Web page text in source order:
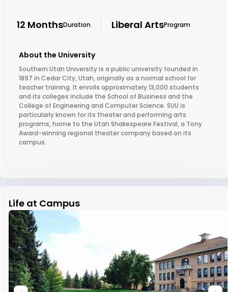
12 MonthsDuration Liberal ArtsProgram
About the University
Southern Utah University is a public university founded in
1897 in Cedar City, Utah, originally as a normal school for
teacher training. It enrolls approximately 13,000 students
and its colleges include the School of Business and the
College of Engineering and Computer Science. SUU is
particularly known for its theater and performing arts
programs, home to the Utah Shakespeare Festival, a Tony
Award-winning regional theater company based on its
campus.
Life at Campus